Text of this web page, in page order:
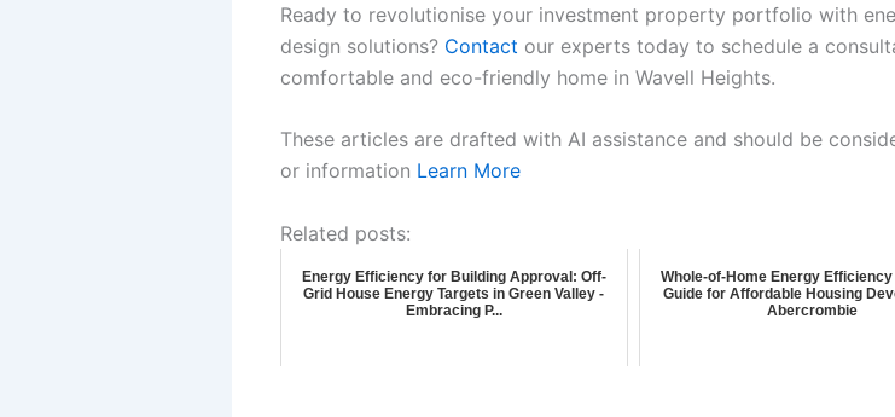
Ready to revolutionise your investment property portfolio with
design solutions? Contact our experts today to schedule a
comfortable and eco-friendly home in Wavell Heights.
These articles are drafted with AI assistance and should be
or information Learn More
Related posts:
Energy Efficiency for Building Approval: Off-
Grid House Energy Targets in Green Valley -
Embracing P...
Whole-of-Home Energy
Guide for Affordable Housing
Abercrombie